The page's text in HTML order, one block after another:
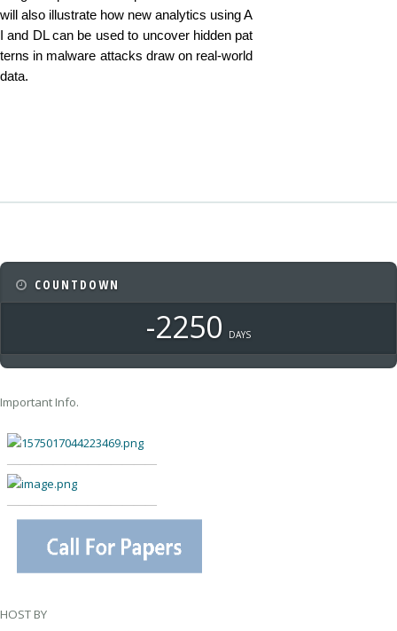
will also illustrate how new analytics using A
I and DL can be used to uncover hidden pat
terns in malware attacks draw on real-world
data.
COUNTDOWN
-2250 DAYS
Important Info.
—————————————
—————————————
HOST BY